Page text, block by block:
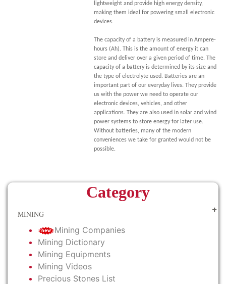
lightweight and provide high energy density,
making them ideal for powering small electronic
devices.
The capacity of a battery is measured in Ampere-
hours (Ah). This is the amount of energy it can
store and deliver over a given period of time. The
capacity of a battery is determined by its size and
the type of electrolyte used. Batteries are an
important part of our everyday lives. They provide
us with the power we need to operate our
electronic devices, vehicles, and other
applications. They are also used in solar and wind
power systems to store energy for later use.
Without batteries, many of the modern
conveniences we take for granted would not be
possible.
Category
MINING
Mining Companies
Mining Dictionary
Mining Equipments
Mining Videos
Precious Stones List